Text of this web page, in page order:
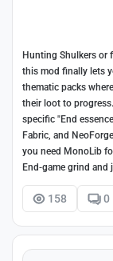
Hunting Shulkers or
this mod finally lets
thematic packs
their loot to
specific "End
Fabric, and
you need MonoLib
End-game grind and
158 0